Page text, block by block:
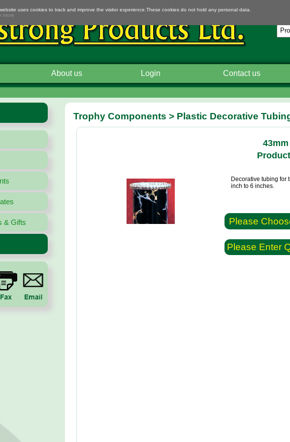
uses cookies to track and improve the visitor experience.These cookies do not hold any personal data.
more
About us Login Contact us
& Gifts
Trophy Components > Plastic Decorative
Decorative tubing for
inch to 6 inches.